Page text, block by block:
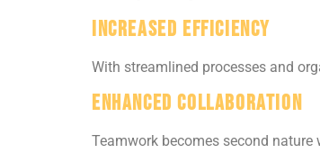
Increased Efficiency
With streamlined processes and
Enhanced Collaboration
Teamwork becomes second